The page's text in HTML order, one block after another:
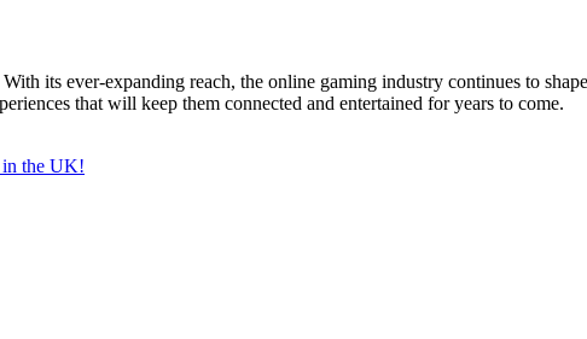
its ever-expanding reach, the online gaming industry continues to
that will keep them connected and entertained for years to come.
in the UK!